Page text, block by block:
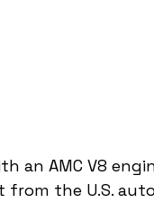
an AMC V8
the U.S.